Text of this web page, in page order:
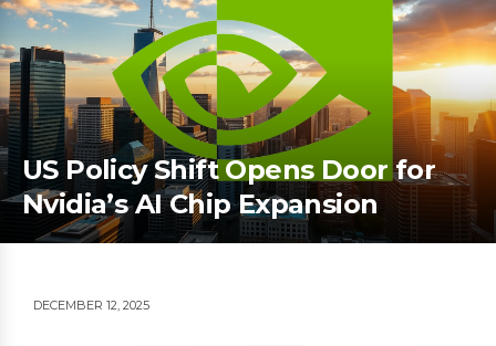
US Policy Shift Opens Door for
Nvidia’s AI Chip Expansion
DECEMBER 12, 2025